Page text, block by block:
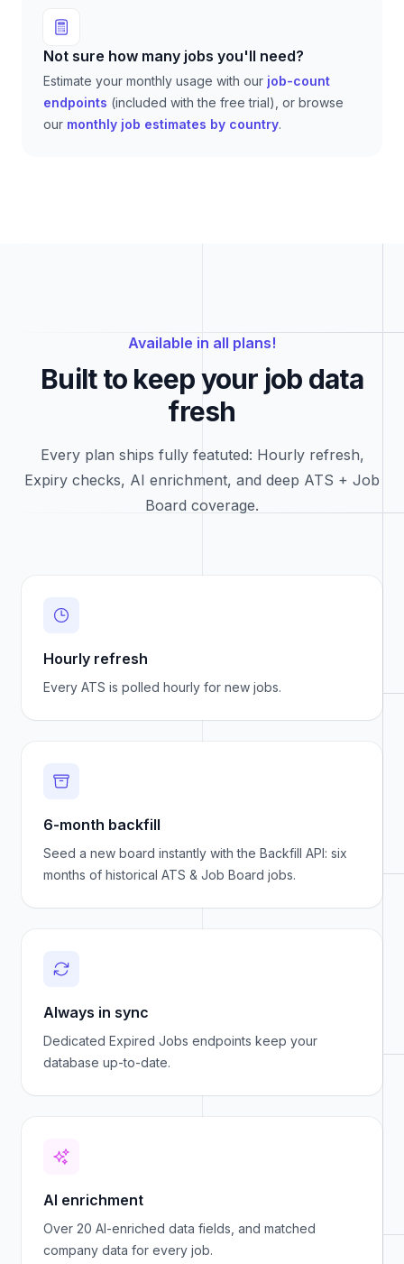
Not sure how many jobs you'll need?
Estimate your monthly usage with our job-count
endpoints (included with the free trial), or browse
our monthly job estimates by country.
Available in all plans!
Built to keep your job data
fresh
Every plan ships fully featuted: Hourly refresh,
Expiry checks, AI enrichment, and deep ATS + Job
Board coverage.
Hourly refresh
Every ATS is polled hourly for new jobs.
6-month backfill
Seed a new board instantly with the Backfill API: six
months of historical ATS & Job Board jobs.
Always in sync
Dedicated Expired Jobs endpoints keep your
database up-to-date.
AI enrichment
Over 20 AI-enriched data fields, and matched
company data for every job.